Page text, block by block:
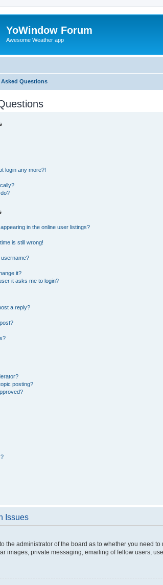
YoWindow Forum
Awesome Weather app
Questions
login any more?!
in the online user listings?
is still wrong!
it?
it asks me to login?
a reply?
posting?
Issues
the administrator of the board as to whether you need
images, private messaging, emailing of fellow users,